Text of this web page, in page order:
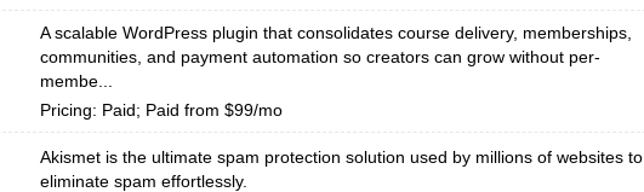
A scalable WordPress plugin that consolidates course delivery, memberships,
communities, and payment automation so creators can grow without per-
membe...
Pricing: Paid; Paid from $99/mo
Akismet is the ultimate spam protection solution used by millions of websites to
eliminate spam effortlessly.